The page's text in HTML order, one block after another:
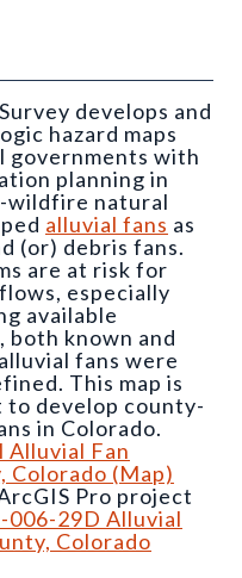
develops and
hazard maps
governments with
planning in
wildfire natural
alluvial fans as
(or) debris fans.
are at risk for
especially
available
both known and
fans were
This map is
develop county-
in Colorado.
Alluvial Fan
Colorado (Map)
Pro project
006-29D Alluvial
Colorado